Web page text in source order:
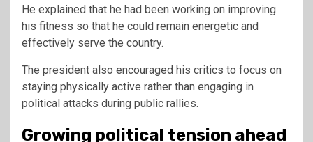
He explained that he had been working on improving
his fitness so that he could remain energetic and
effectively serve the country.
The president also encouraged his critics to focus on
staying physically active rather than engaging in
political attacks during public rallies.
Growing political tension ahead